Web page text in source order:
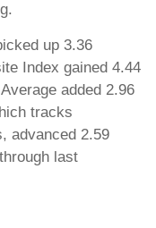
up 3.36
Index gained 4.44
added 2.96
tracks
advanced 2.59
last